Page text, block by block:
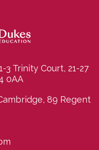
3 Trinity Court, 21-27
0AA
89 Regent